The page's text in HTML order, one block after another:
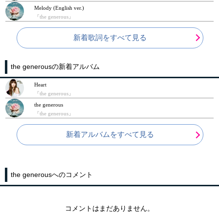
Melody (English ver.)
『the generous』
新着歌詞をすべて見る
the generousの新着アルバム
Heart
『the generous』
the generous
『the generous』
新着アルバムをすべて見る
the generousへのコメント
コメントはまだありません。